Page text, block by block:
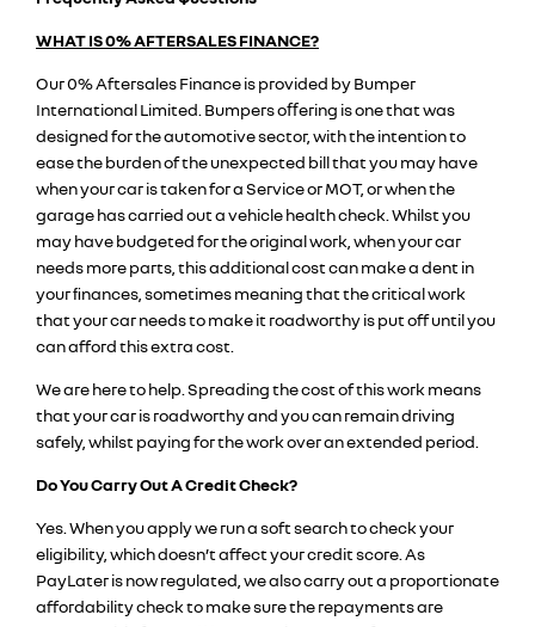
WHAT IS 0% AFTERSALES FINANCE?
Our 0% Aftersales Finance is provided by Bumper
International Limited. Bumpers oﬀering is one that was
designed for the automotive sector, with the intention to
ease the burden of the unexpected bill that you may have
when your car is taken for a Service or MOT, or when the
garage has carried out a vehicle health check. Whilst you
may have budgeted for the original work, when your car
needs more parts, this additional cost can make a dent in
your ﬁnances, sometimes meaning that the critical work
that your car needs to make it roadworthy is put off until you
can afford this extra cost.
We are here to help. Spreading the cost of this work means
that your car is roadworthy and you can remain driving
safely, whilst paying for the work over an extended period.
Do You Carry Out A Credit Check?
Yes. When you apply we run a soft search to check your
eligibility, which doesn’t affect your credit score. As
PayLater is now regulated, we also carry out a proportionate
affordability check to make sure the repayments are